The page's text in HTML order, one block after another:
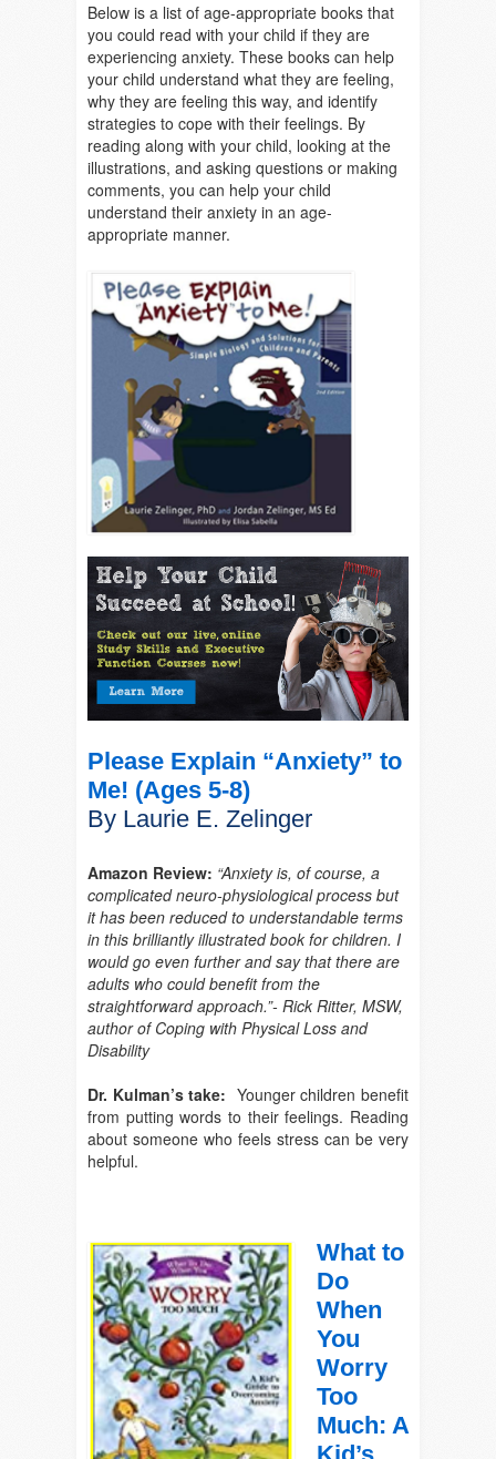
Below is a list of age-appropriate books that
you could read with your child if they are
experiencing anxiety. These books can help
your child understand what they are feeling,
why they are feeling this way, and identify
strategies to cope with their feelings. By
reading along with your child, looking at the
illustrations, and asking questions or making
comments, you can help your child
understand their anxiety in an age-
appropriate manner.
Please Explain “Anxiety” to
Me! (Ages 5-8)
By Laurie E. Zelinger
Amazon Review: “Anxiety is, of course, a
complicated neuro-physiological process but
it has been reduced to understandable terms
in this brilliantly illustrated book for children. I
would go even further and say that there are
adults who could benefit from the
straightforward approach.”- Rick Ritter, MSW,
author of Coping with Physical Loss and
Disability
Dr. Kulman’s take: Younger children benefit
from putting words to their feelings. Reading
about someone who feels stress can be very
helpful.
What to
Do
When
You
Worry
Too
Much: A